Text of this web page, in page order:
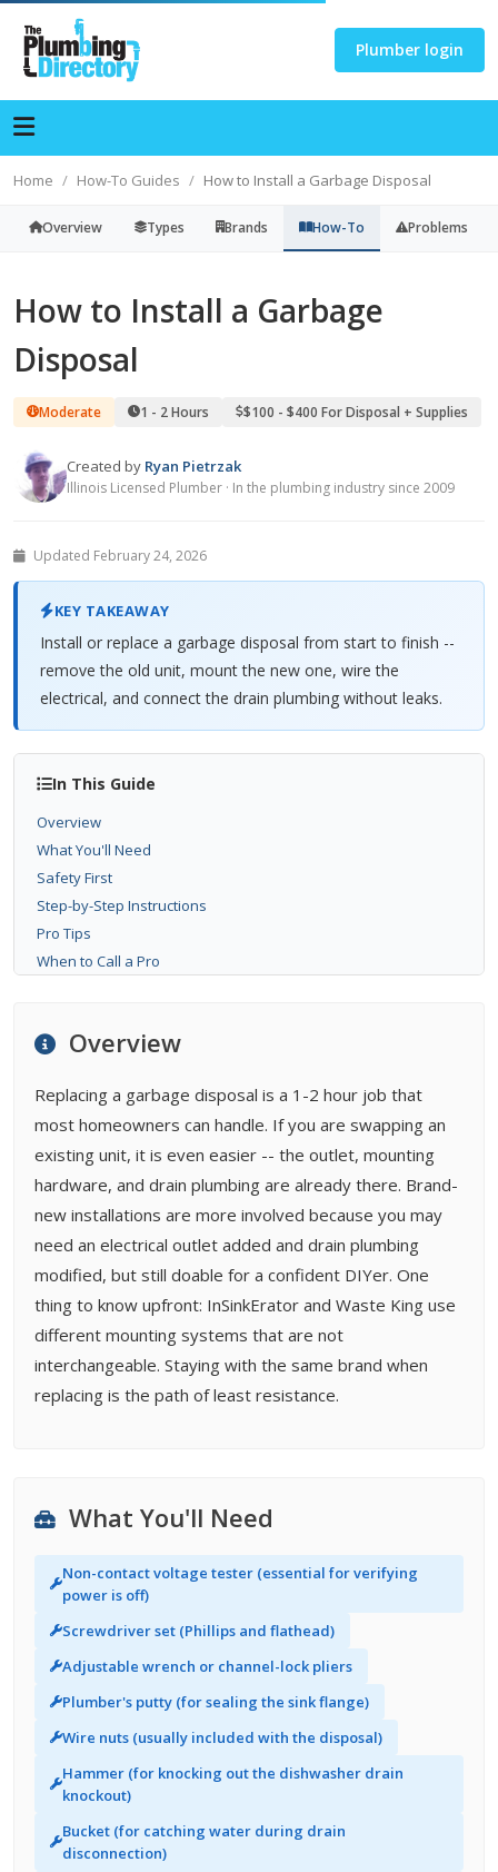
Plumber login
Home How-To Guides How to Install a Garbage Disposal
Overview Types Brands How-To Problems
How to Install a Garbage
Disposal
Moderate 1 - 2 Hours $100 - $400 For Disposal + Supplies
Created by Ryan Pietrzak
Illinois Licensed Plumber · In the plumbing industry since 2009
Updated February 24, 2026
KEY TAKEAWAY
Install or replace a garbage disposal from start to finish --
remove the old unit, mount the new one, wire the
electrical, and connect the drain plumbing without leaks.
In This Guide
Overview
What You'll Need
Safety First
Step-by-Step Instructions
Pro Tips
When to Call a Pro
Related Types
Overview
Replacing a garbage disposal is a 1-2 hour job that
most homeowners can handle. If you are swapping an
existing unit, it is even easier -- the outlet, mounting
hardware, and drain plumbing are already there. Brand-
new installations are more involved because you may
need an electrical outlet added and drain plumbing
modified, but still doable for a confident DIYer. One
thing to know upfront: InSinkErator and Waste King use
different mounting systems that are not
interchangeable. Staying with the same brand when
replacing is the path of least resistance.
What You'll Need
Non-contact voltage tester (essential for verifying
power is off)
Screwdriver set (Phillips and flathead)
Adjustable wrench or channel-lock pliers
Plumber's putty (for sealing the sink flange)
Wire nuts (usually included with the disposal)
Hammer (for knocking out the dishwasher drain
knockout)
Bucket (for catching water during drain
disconnection)